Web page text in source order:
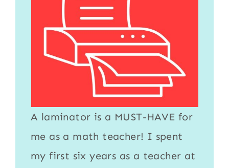
A laminator is a MUST-HAVE for
me as a math teacher! I spent
my first six years as a teacher at